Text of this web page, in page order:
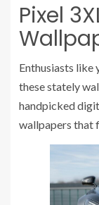
Pixel
Enthusiasts like
these stately
handpicked
wallpapers that